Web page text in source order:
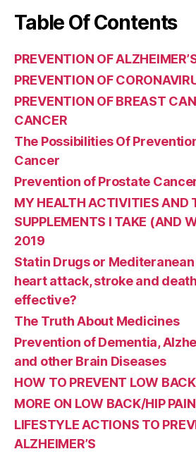
Table Of Contents
PREVENTION OF
PREVENTION OF
PREVENTION OF BREAST
CANCER
The Possibilities Of
Cancer
Prevention of Prostate
MY HEALTH ACTIVITIES AND
SUPPLEMENTS I TAKE (AND
2019
Statin Drugs or
heart attack, stroke and
effective?
The Truth About Medicines
Prevention of Dementia,
and other Brain Diseases
HOW TO PREVENT LOW
MORE ON LOW BACK/HIP
LIFESTYLE ACTIONS TO
ALZHEIMER’S